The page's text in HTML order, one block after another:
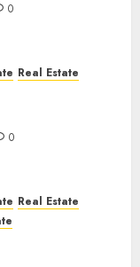
0
Real Estate
0
Real Estate